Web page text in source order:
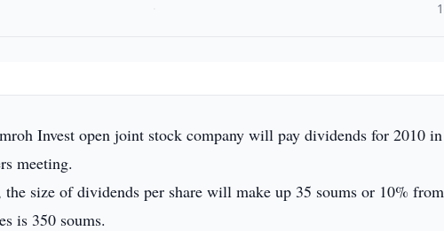
Invest open joint stock company will pay dividends for 2010
meeting.
size of dividends per share will make up 35 soums or 10%
is 350 soums.